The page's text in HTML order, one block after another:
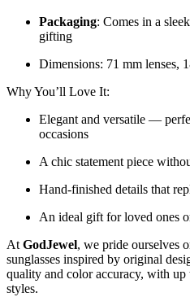
Packaging: Comes in a
gifting
Dimensions: 71 mm lenses,
Why You’ll Love It:
Elegant and versatile —
occasions
A chic statement piece
Hand-finished details that
An ideal gift for loved ones
At GodJewel, we pride ourselves
sunglasses inspired by original
quality and color accuracy, with
styles.